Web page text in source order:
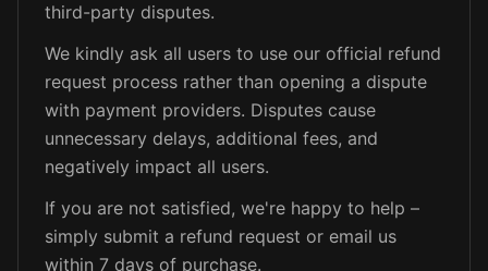
third-party disputes.
We kindly ask all users to use our official refund
request process rather than opening a dispute
with payment providers. Disputes cause
unnecessary delays, additional fees, and
negatively impact all users.
If you are not satisfied, we're happy to help –
simply submit a refund request or email us
within 7 days of purchase.